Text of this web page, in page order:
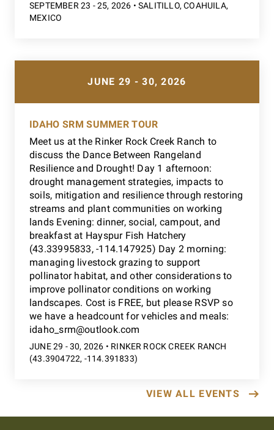
SEPTEMBER 23 - 25, 2026 • SALITILLO, COAHUILA,
MEXICO
IDAHO SRM SUMMER TOUR
Meet us at the Rinker Rock Creek Ranch to
discuss the Dance Between Rangeland
Resilience and Drought! Day 1 afternoon:
drought management strategies, impacts to
soils, mitigation and resilience through restoring
streams and plant communities on working
lands Evening: dinner, social, campout, and
breakfast at Hayspur Fish Hatchery
(43.33995833, -114.147925) Day 2 morning:
managing livestock grazing to support
pollinator habitat, and other considerations to
improve pollinator conditions on working
landscapes. Cost is FREE, but please RSVP so
we have a headcount for vehicles and meals:
idaho_srm@outlook.com
JUNE 29 - 30, 2026 • RINKER ROCK CREEK RANCH
(43.3904722, -114.391833)
JUNE 29 - 30, 2026
VIEW ALL EVENTS